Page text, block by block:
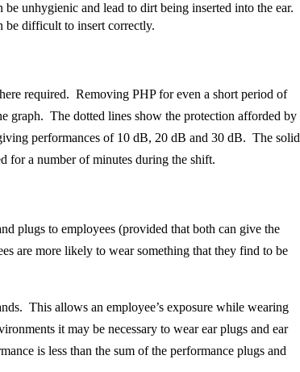
be unhygienic and lead to dirt being inserted into the ear.
be difficult to insert correctly.
required. Removing PHP for even a short period of
graph. The dotted lines show the protection afforded by
performances of 10 dB, 20 dB and 30 dB. The solid
for a number of minutes during the shift.
plugs to employees (provided that both can give the
are more likely to wear something that they find to be
This allows an employee’s exposure while wearing
it may be necessary to wear ear plugs and ear
is less than the sum of the performance plugs and